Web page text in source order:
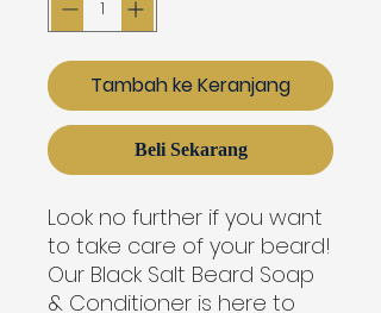
Tambah ke Keranjang
Beli Sekarang
Look no further if you want
to take care of your beard!
Our Black Salt Beard Soap
& Conditioner is here to